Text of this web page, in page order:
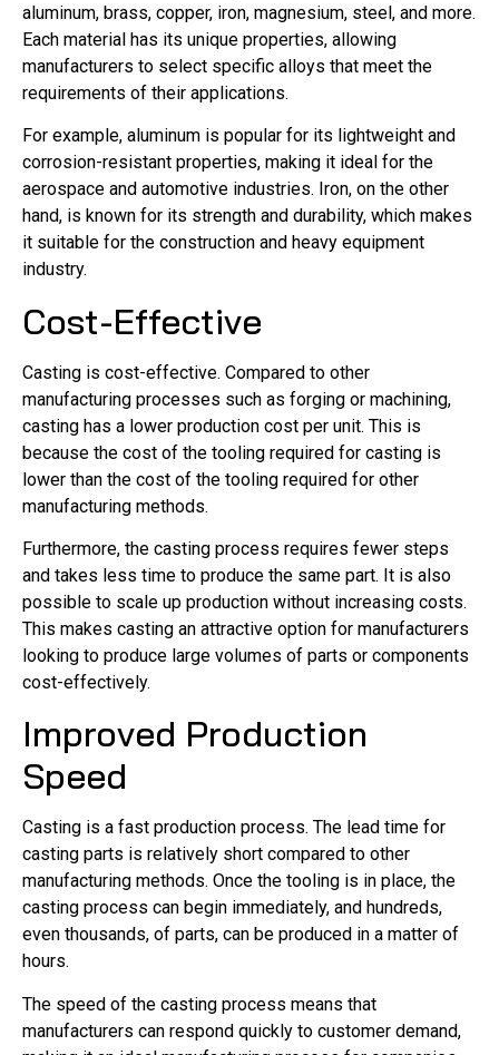
aluminum, brass, copper, iron, magnesium, steel, and more.
Each material has its unique properties, allowing
manufacturers to select specific alloys that meet the
requirements of their applications.
For example, aluminum is popular for its lightweight and
corrosion-resistant properties, making it ideal for the
aerospace and automotive industries. Iron, on the other
hand, is known for its strength and durability, which makes
it suitable for the construction and heavy equipment
industry.
Cost-Effective
Casting is cost-effective. Compared to other
manufacturing processes such as forging or machining,
casting has a lower production cost per unit. This is
because the cost of the tooling required for casting is
lower than the cost of the tooling required for other
manufacturing methods.
Furthermore, the casting process requires fewer steps
and takes less time to produce the same part. It is also
possible to scale up production without increasing costs.
This makes casting an attractive option for manufacturers
looking to produce large volumes of parts or components
cost-effectively.
Improved Production
Speed
Casting is a fast production process. The lead time for
casting parts is relatively short compared to other
manufacturing methods. Once the tooling is in place, the
casting process can begin immediately, and hundreds,
even thousands, of parts, can be produced in a matter of
hours.
The speed of the casting process means that
manufacturers can respond quickly to customer demand,